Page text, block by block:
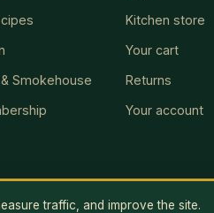
Smokehouse
Kitchen store
Your cart
Returns
Your account
traffic, and improve the site.